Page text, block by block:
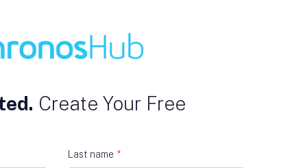
Create Your Free
Last name *